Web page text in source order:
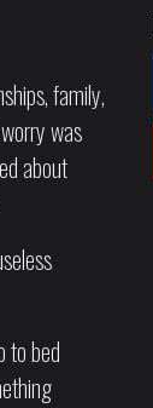
family,
was
about
to bed